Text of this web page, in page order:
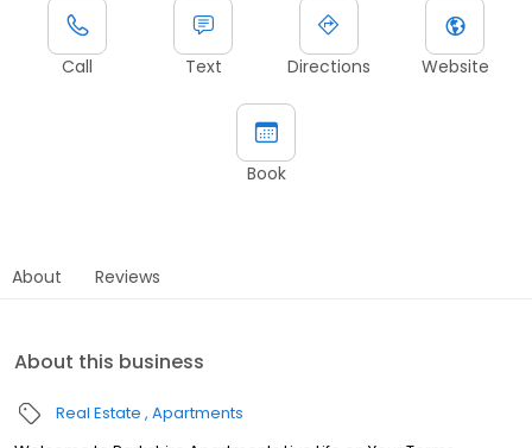
Call Text Directions Website
Book
About Reviews
About this business
Real Estate Apartments